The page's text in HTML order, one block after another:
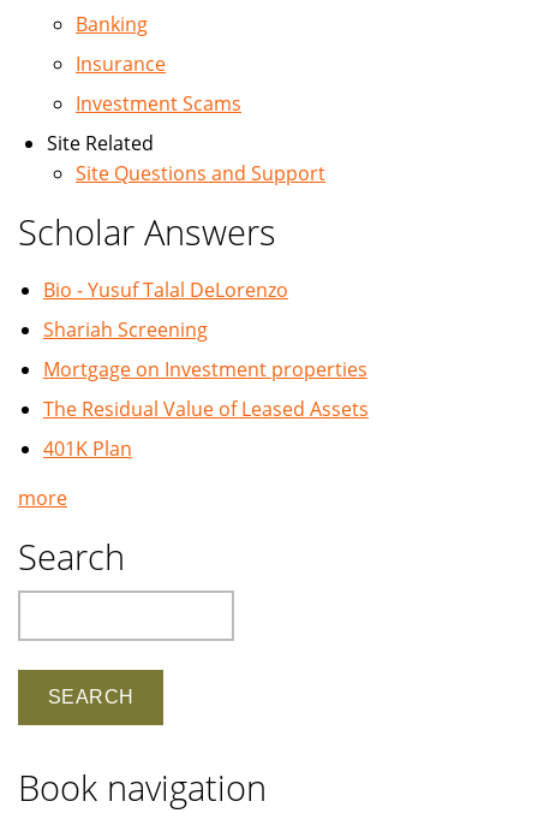
Banking
Insurance
Investment Scams
Site Related
Site Questions and Support
Scholar Answers
Bio - Yusuf Talal DeLorenzo
Shariah Screening
Mortgage on Investment properties
The Residual Value of Leased Assets
401K Plan
more
Search
Book navigation